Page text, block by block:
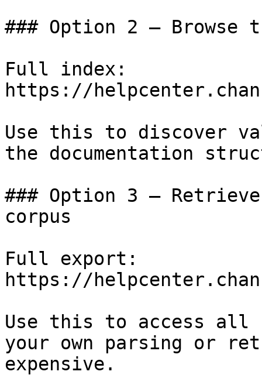
### Option 2 — Browse
Full index:
https://
Use this to discover
the documentation
### Option 3 —
corpus
Full export:
https://
Use this to access all
your own parsing or
expensive.